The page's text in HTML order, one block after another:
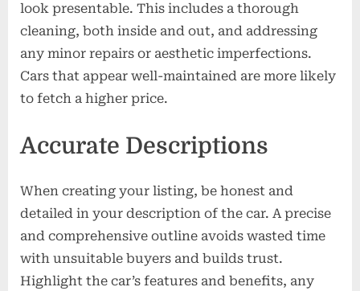
look presentable. This includes a thorough
cleaning, both inside and out, and addressing
any minor repairs or aesthetic imperfections.
Cars that appear well-maintained are more likely
to fetch a higher price.
Accurate Descriptions
When creating your listing, be honest and
detailed in your description of the car. A precise
and comprehensive outline avoids wasted time
with unsuitable buyers and builds trust.
Highlight the car’s features and benefits, any